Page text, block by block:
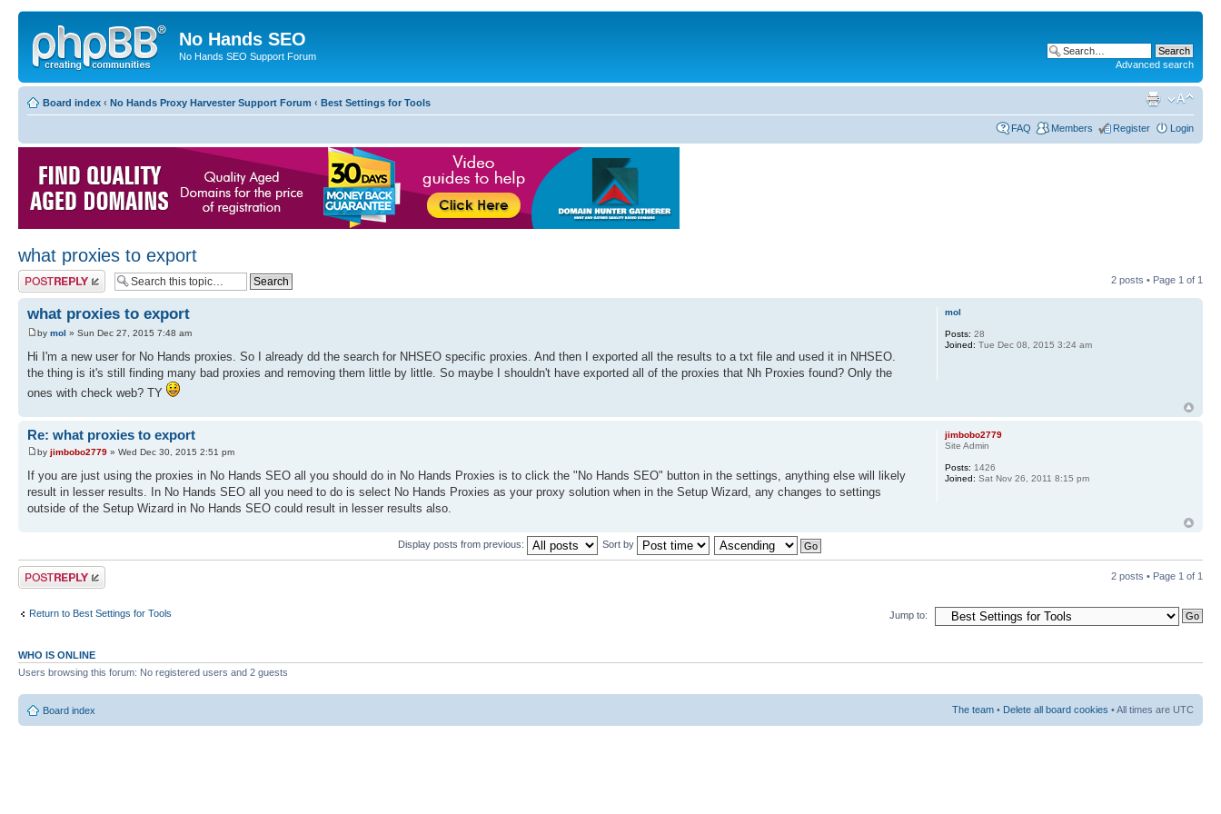
No Hands SEO
No Hands SEO Support Forum
Advanced search
Board index ‹ No Hands Proxy Harvester Support Forum ‹ Best Settings for Tools
FAQ Members Register Login
what proxies to export
Post a reply 2 posts • Page 1 of 1
what proxies to export
by mol » Sun Dec 27, 2015 7:48 am
Hi I'm a new user for No Hands proxies. So I already dd the search for NHSEO specific proxies. And then I exported all the results to a txt file and used it in NHSEO.
the thing is it's still finding many bad proxies and removing them little by little. So maybe I shouldn't have exported all of the proxies that Nh Proxies found? Only the
ones with check web? TY
mol
Posts: 28
Joined: Tue Dec 08, 2015 3:24 am
Re: what proxies to export
by jimbobo2779 » Wed Dec 30, 2015 2:51 pm
If you are just using the proxies in No Hands SEO all you should do in No Hands Proxies is to click the "No Hands SEO" button in the settings, anything else will likely
result in lesser results. In No Hands SEO all you need to do is select No Hands Proxies as your proxy solution when in the Setup Wizard, any changes to settings
outside of the Setup Wizard in No Hands SEO could result in lesser results also.
jimbobo2779
Site Admin
Posts: 1426
Joined: Sat Nov 26, 2011 8:15 pm
Display posts from previous: Sort by
Post a reply 2 posts • Page 1 of 1
Return to Best Settings for Tools Jump to:
WHO IS ONLINE
Users browsing this forum: No registered users and 2 guests
Board index The team • Delete all board cookies • All times are UTC